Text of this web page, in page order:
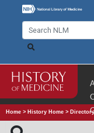
Home > History Home >